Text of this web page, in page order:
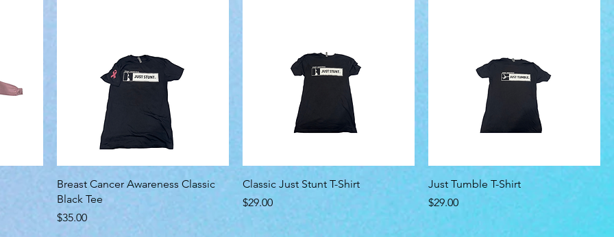
Breast Cancer Awareness Classic
Black Tee
Price
$35.00
Classic Just Stunt T-Shirt
Price
$29.00
Just Tumble T-Shirt
Price
$29.00